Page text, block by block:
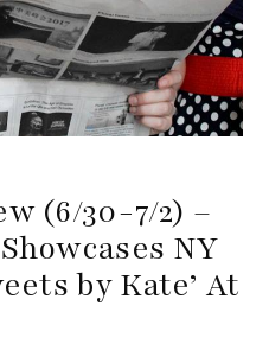
(6/30-7/2) –
NY
by Kate’ At